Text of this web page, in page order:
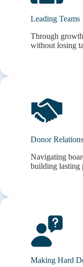
Leading Teams
Through
without losing
Donor
Navigating
building lasting
Making Hard